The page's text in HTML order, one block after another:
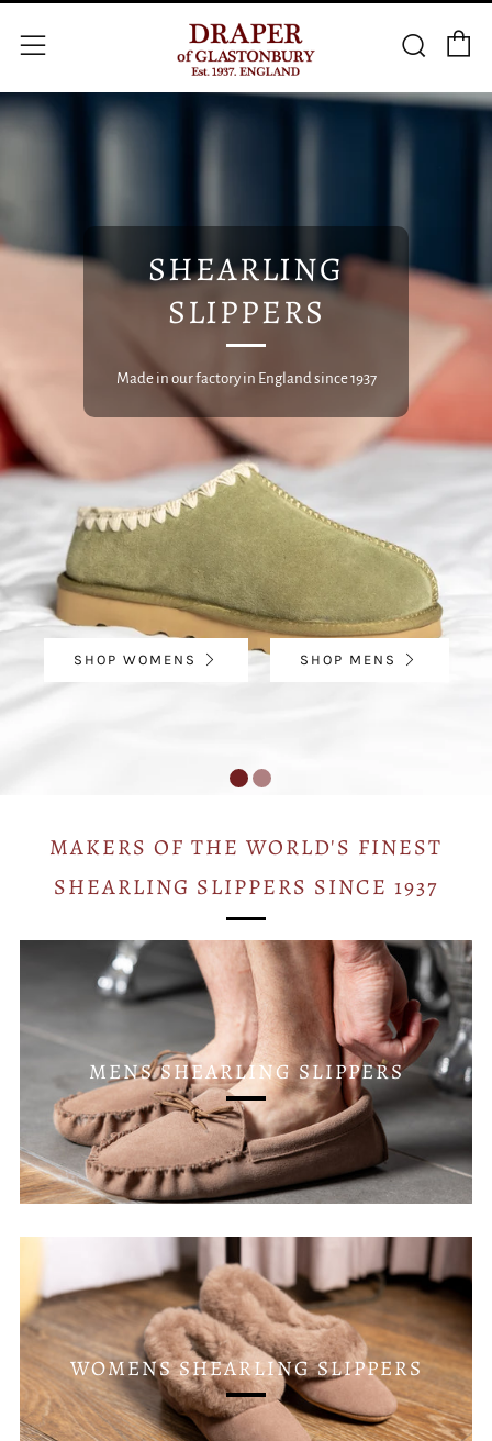
Menu Search
SHOP WOMENS
SHEARLING
SLIPPERS
Made in our factory in England since 1937
SHOP MENS
MAKERS OF THE WORLD'S FINEST
SHEARLING SLIPPERS SINCE 1937
MENS SHEARLING SLIPPERS
WOMENS SHEARLING SLIPPERS